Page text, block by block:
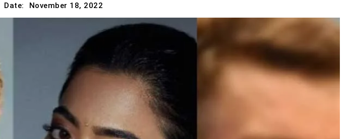
Date: November 18, 2022